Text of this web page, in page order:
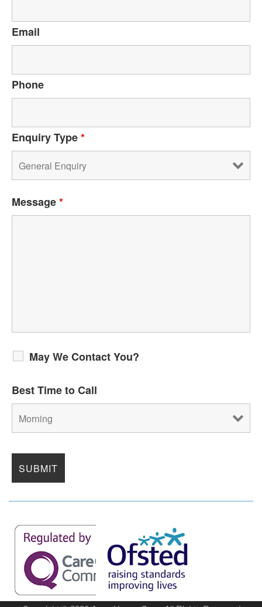
Email
Phone
Enquiry Type*
Message*
May We Contact You?
Best Time to Call